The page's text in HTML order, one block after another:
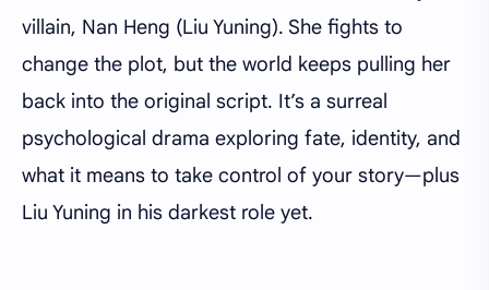
villain, Nan Heng (Liu Yuning). She fights to
change the plot, but the world keeps pulling her
back into the original script. It’s a surreal
psychological drama exploring fate, identity, and
what it means to take control of your story—plus
Liu Yuning in his darkest role yet.